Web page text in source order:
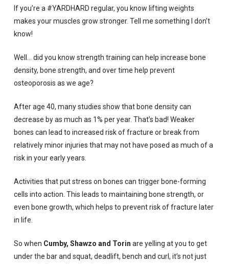
If you’re a #YARDHARD regular, you know lifting weights
makes your muscles grow stronger. Tell me something I don’t
know!
Well… did you know strength training can help increase bone
density, bone strength, and over time help prevent
osteoporosis as we age?
After age 40, many studies show that bone density can
decrease by as much as 1% per year. That’s bad! Weaker
bones can lead to increased risk of fracture or break from
relatively minor injuries that may not have posed as much of a
risk in your early years.
Activities that put stress on bones can trigger bone-forming
cells into action. This leads to maintaining bone strength, or
even bone growth, which helps to prevent risk of fracture later
in life.
So when Cumby, Shawzo and Torin are yelling at you to get
under the bar and squat, deadlift, bench and curl, it’s not just